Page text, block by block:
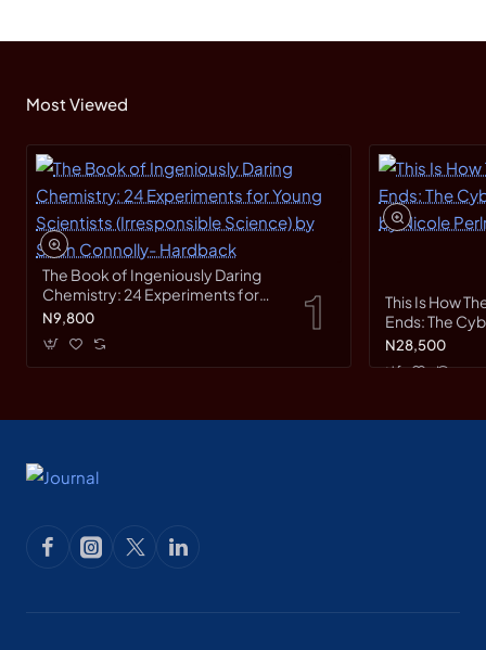
Most Viewed
The Book of Ingeniously Daring
Chemistry: 24 Experiments for
Young Scientists (Irresponsible
Hardback
N9,800
This Is How
Ends: The
Race by
N28,500